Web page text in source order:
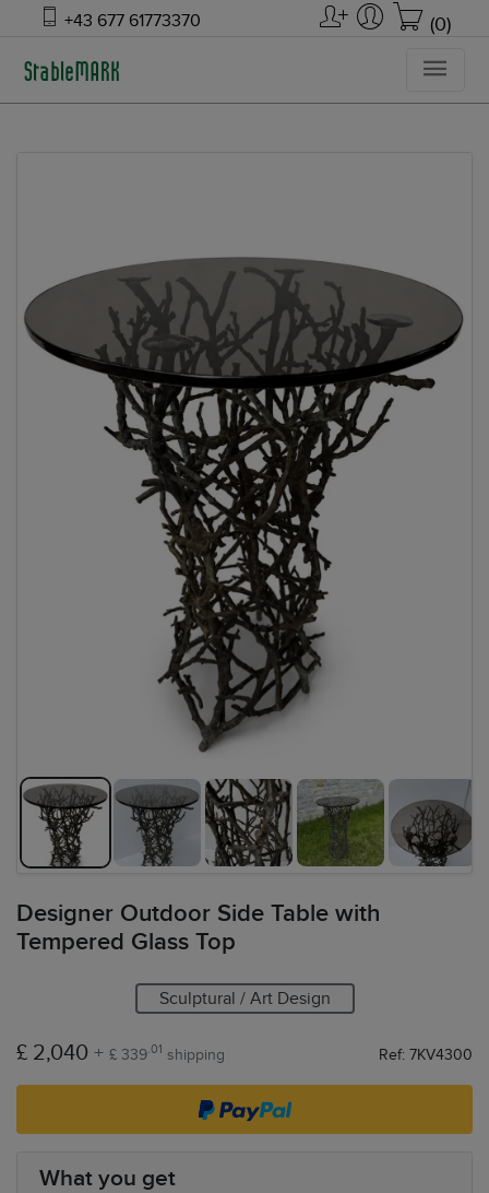
+43 677 61773370 (0)
Designer Outdoor Side Table with
Tempered Glass Top
Sculptural / Art Design
£ 2,040 + £ 339.01 shipping Ref: 7KV4300
What you get